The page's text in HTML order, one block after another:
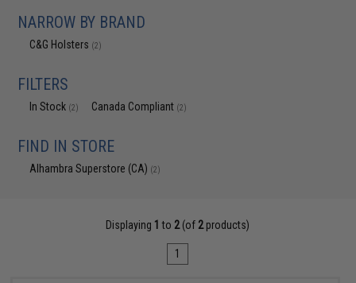
NARROW BY BRAND
C&G Holsters (2)
FILTERS
In Stock (2) Canada Compliant (2)
FIND IN STORE
Alhambra Superstore (CA) (2)
Displaying 1 to 2(of 2products)
1